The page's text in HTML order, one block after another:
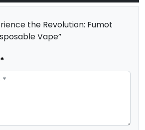
the Revolution: Fumot
Vape”